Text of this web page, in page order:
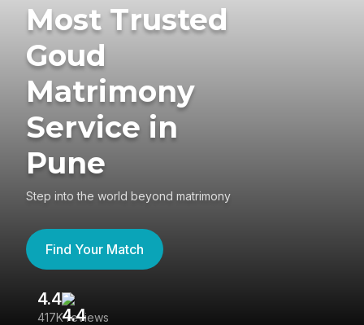
Most Trusted
Goud
Matrimony
Service in
Pune
Step into the world beyond matrimony
Find Your Match
4.4
417K reviews